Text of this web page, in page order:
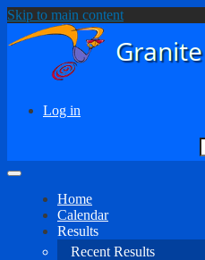
Skip to main content
account
menu
Log in
Main
navigation
Home
Calendar
Results
Recent Results